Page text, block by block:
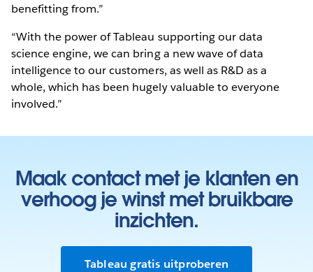
benefitting from.”
“With the power of Tableau supporting our data
science engine, we can bring a new wave of data
intelligence to our customers, as well as R&D as a
whole, which has been hugely valuable to everyone
involved.”
Maak contact met je klanten en
verhoog je winst met bruikbare
inzichten.
Tableau gratis uitproberen